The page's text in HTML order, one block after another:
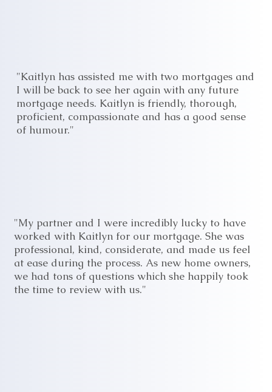
"Kaitlyn has assisted me with two mortgages and
I will be back to see her again with any future
mortgage needs. Kaitlyn is friendly, thorough,
proficient, compassionate and has a good sense
of humour."
"My partner and I were incredibly lucky to have
worked with Kaitlyn for our mortgage. She was
professional, kind, considerate, and made us feel
at ease during the process. As new home owners,
we had tons of questions which she happily took
the time to review with us."